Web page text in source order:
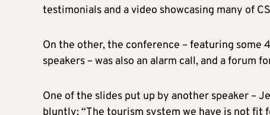
testimonials and a video showcasing many of
On the other, the conference – featuring some
speakers – was also an alarm call, and a forum
One of the slides put up by another speaker –